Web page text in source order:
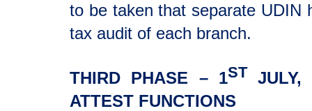
to be taken that separate UDIN
tax audit of each branch.
THIRD PHASE – 1ST JULY,
ATTEST FUNCTIONS